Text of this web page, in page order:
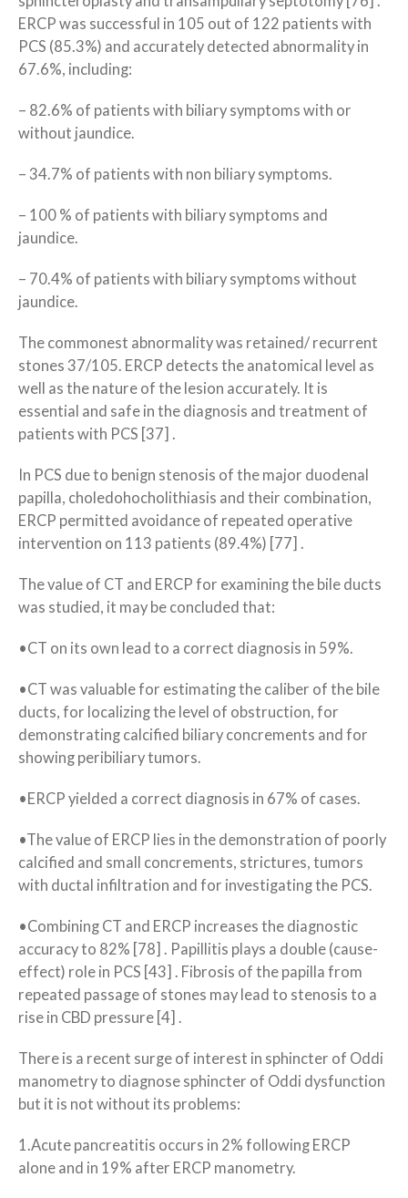
ERCP was successful in 105 out of 122 patients with
PCS (85.3%) and accurately detected abnormality in
67.6%, including:
– 82.6% of patients with biliary symptoms with or
without jaundice.
– 34.7% of patients with non biliary symptoms.
– 100 % of patients with biliary symptoms and
jaundice.
– 70.4% of patients with biliary symptoms without
jaundice.
The commonest abnormality was retained/ recurrent
stones 37/105. ERCP detects the anatomical level as
well as the nature of the lesion accurately. It is
essential and safe in the diagnosis and treatment of
patients with PCS [37] .
In PCS due to benign stenosis of the major duodenal
papilla, choledohocholithiasis and their combination,
ERCP permitted avoidance of repeated operative
intervention on 113 patients (89.4%) [77] .
The value of CT and ERCP for examining the bile ducts
was studied, it may be concluded that:
•CT on its own lead to a correct diagnosis in 59%.
•CT was valuable for estimating the caliber of the bile
ducts, for localizing the level of obstruction, for
demonstrating calcified biliary concrements and for
showing peribiliary tumors.
•ERCP yielded a correct diagnosis in 67% of cases.
•The value of ERCP lies in the demonstration of poorly
calcified and small concrements, strictures, tumors
with ductal infiltration and for investigating the PCS.
•Combining CT and ERCP increases the diagnostic
accuracy to 82% [78] . Papillitis plays a double (cause-
effect) role in PCS [43] . Fibrosis of the papilla from
repeated passage of stones may lead to stenosis to a
rise in CBD pressure [4] .
There is a recent surge of interest in sphincter of Oddi
manometry to diagnose sphincter of Oddi dysfunction
but it is not without its problems:
1.Acute pancreatitis occurs in 2% following ERCP
alone and in 19% after ERCP manometry.